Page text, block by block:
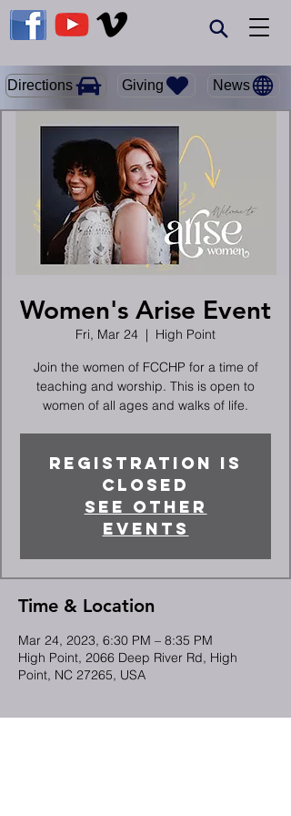
Giving
Directions News
Women's Arise Event
Fri, Mar 24
  |
High Point
Join the women of FCCHP for a time of
teaching and worship. This is open to
women of all ages and walks of life.
Registration is
closed
See other
events
Time & Location
Mar 24, 2023, 6:30 PM – 8:35 PM
High Point, 2066 Deep River Rd, High
Point, NC 27265, USA